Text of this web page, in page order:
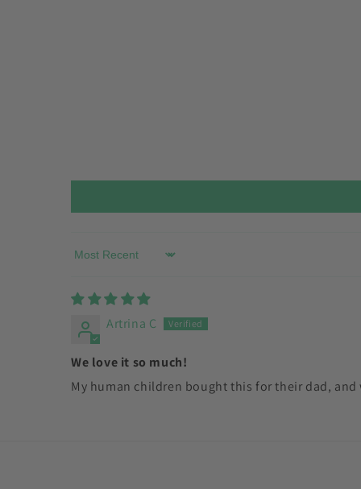
Sort by
Artrina C
We love it so much!
My human children bought this for their dad,